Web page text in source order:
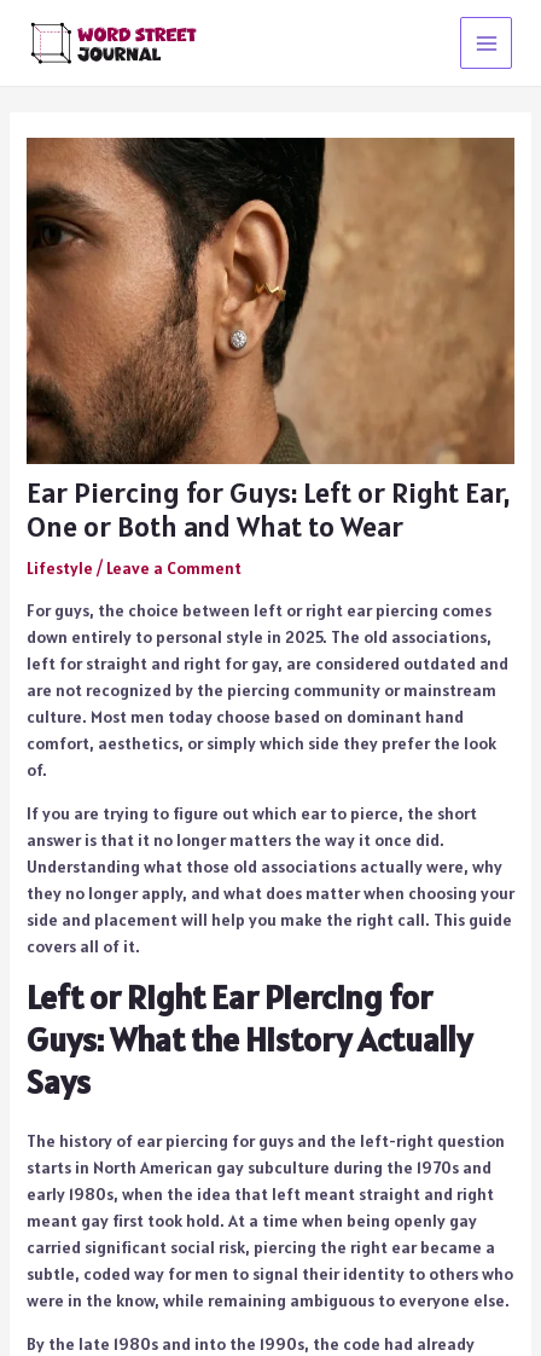
content
Main
Ear Piercing for Guys: Left or Right Ear,
One or Both and What to Wear
Lifestyle / Leave a Comment
For guys, the choice between left or right ear piercing comes
down entirely to personal style in 2025. The old associations,
left for straight and right for gay, are considered outdated and
are not recognized by the piercing community or mainstream
culture. Most men today choose based on dominant hand
comfort, aesthetics, or simply which side they prefer the look
of.
If you are trying to figure out which ear to pierce, the short
answer is that it no longer matters the way it once did.
Understanding what those old associations actually were, why
they no longer apply, and what does matter when choosing your
side and placement will help you make the right call. This guide
covers all of it.
Left or Right Ear Piercing for
Guys: What the History Actually
Says
The history of ear piercing for guys and the left-right question
starts in North American gay subculture during the 1970s and
early 1980s, when the idea that left meant straight and right
meant gay first took hold. At a time when being openly gay
carried significant social risk, piercing the right ear became a
subtle, coded way for men to signal their identity to others who
were in the know, while remaining ambiguous to everyone else.
By the late 1980s and into the 1990s, the code had already